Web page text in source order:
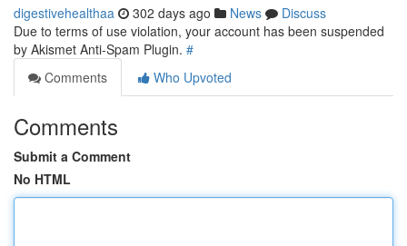
digestivehealthaa 302 days ago News
Discuss
Due to terms of use violation, your account has been suspended
by Akismet Anti-Spam Plugin. #
Comments
Who Upvoted
Comments
Submit a Comment
No HTML